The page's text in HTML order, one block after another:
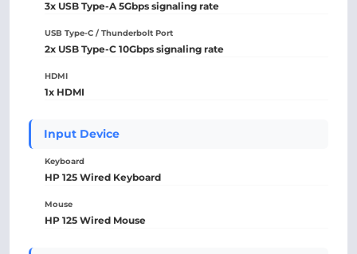
3x USB Type-A 5Gbps signaling rate
USB Type-C / Thunderbolt Port
2x USB Type-C 10Gbps signaling rate
HDMI
1x HDMI
Input Device
Keyboard
HP 125 Wired Keyboard
Mouse
HP 125 Wired Mouse